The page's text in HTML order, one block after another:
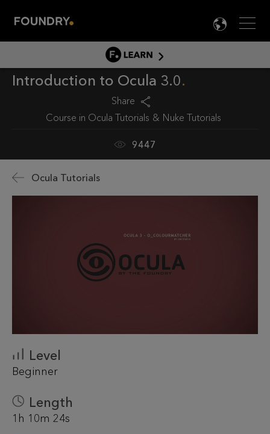
Menu

LEARN
LEARN HOME
DOCUMENTATION
Introduction to Ocula 3.0
Share
Course in Ocula Tutorials Nuke Tutorials
9447
Ocula Tutorials
Level
Beginner
Length
1h 10m 24s